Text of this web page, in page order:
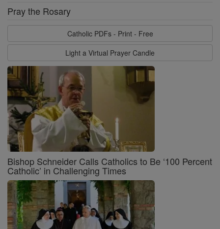
Pray the Rosary
Catholic PDFs - Print - Free
Light a Virtual Prayer Candle
Bishop Schneider Calls Catholics to Be ‘100 Percent
Catholic’ in Challenging Times